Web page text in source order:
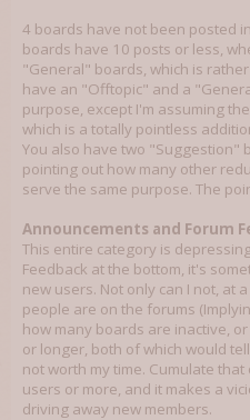
4 boards have not been posted
boards have 10 posts or less,
"General" boards, which is
have an "Offtopic" and a
purpose, except I'm assuming
which is a totally pointless
You also have two "Suggestion"
pointing out how many other
serve the same purpose. The
Announcements and Forum
This entire category is
Feedback at the bottom, it's
new users. Not only can I not, at
people are on the forums
how many boards are inactive,
or longer, both of which would
not worth my time. Cumulate
users or more, and it makes a
driving away new members.